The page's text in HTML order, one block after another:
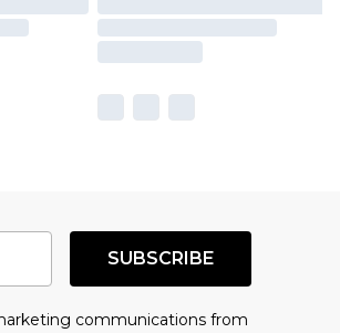
SUBSCRIBE
communications from